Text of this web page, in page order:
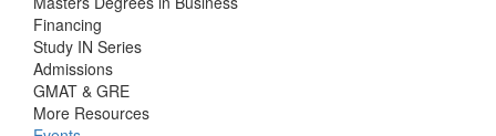
Financing
Study IN Series
Admissions
GMAT & GRE
More Resources